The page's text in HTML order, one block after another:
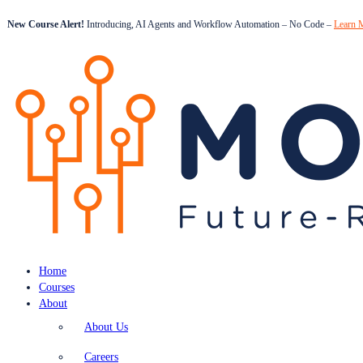
New Course Alert! Introducing, AI Agents and Workflow Automation – No Code – Learn
Home
Courses
About
About Us
Careers